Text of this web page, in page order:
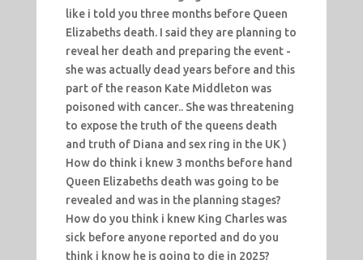
like i told you three months before Queen
Elizabeths death. I said they are planning to
reveal her death and preparing the event -
she was actually dead years before and this
part of the reason Kate Middleton was
poisoned with cancer.. She was threatening
to expose the truth of the queens death
and truth of Diana and sex ring in the UK )
How do think i knew 3 months before hand
Queen Elizabeths death was going to be
revealed and was in the planning stages?
How do you think i knew King Charles was
sick before anyone reported and do you
think i know he is going to die in 2025?